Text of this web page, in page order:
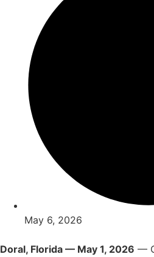
May 6, 2026
Doral, Florida — May 1, 2026 —